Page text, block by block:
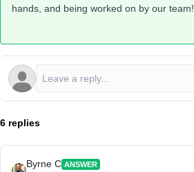
hands, and being worked on by our team!
6 replies
Byrne C ANSWER